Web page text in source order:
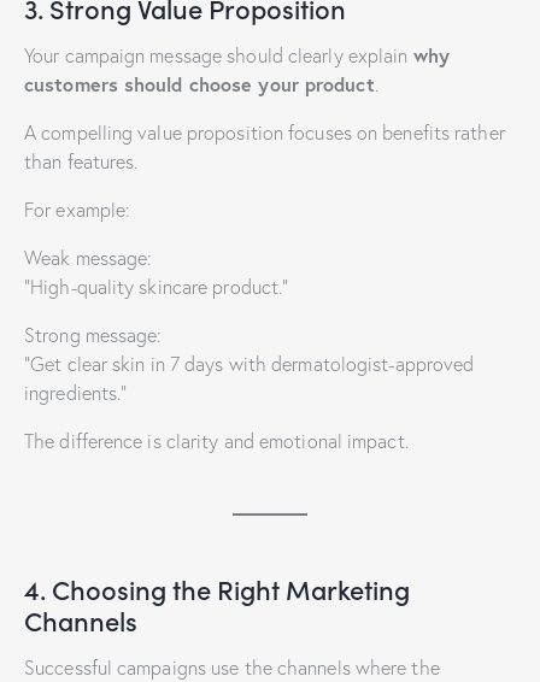
3. Strong Value Proposition
Your campaign message should clearly explain why
customers should choose your product.
A compelling value proposition focuses on benefits rather
than features.
For example:
Weak message:
“High-quality skincare product.”
Strong message:
“Get clear skin in 7 days with dermatologist-approved
ingredients.”
The difference is clarity and emotional impact.
4. Choosing the Right Marketing
Channels
Successful campaigns use the channels where the